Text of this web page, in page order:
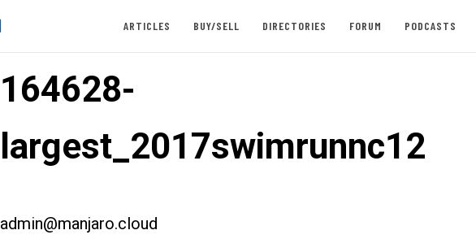
ARTICLES BUY/SELL DIRECTORIES FORUM PODCASTS
164628-
largest_2017swimrunnc12
admin@manjaro.cloud